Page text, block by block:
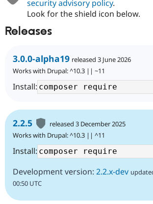
security advisory policy.
Look for the shield icon below.
Releases
3.0.0-alpha19 released 3 June 2026
Works with Drupal: ^10.3 || ~11
Install:
2.2.5
released 3 December 2025
Works with Drupal: ^10.3 || ^11
Install:
Development version: 2.2.x-dev
00:50 UTC